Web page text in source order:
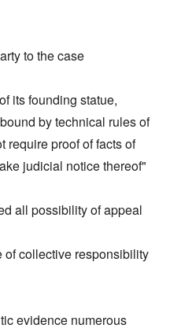
to the case
its founding statue,
by technical rules of
require proof of facts of
judicial notice thereof"
all possibility of appeal
collective responsibility
evidence numerous